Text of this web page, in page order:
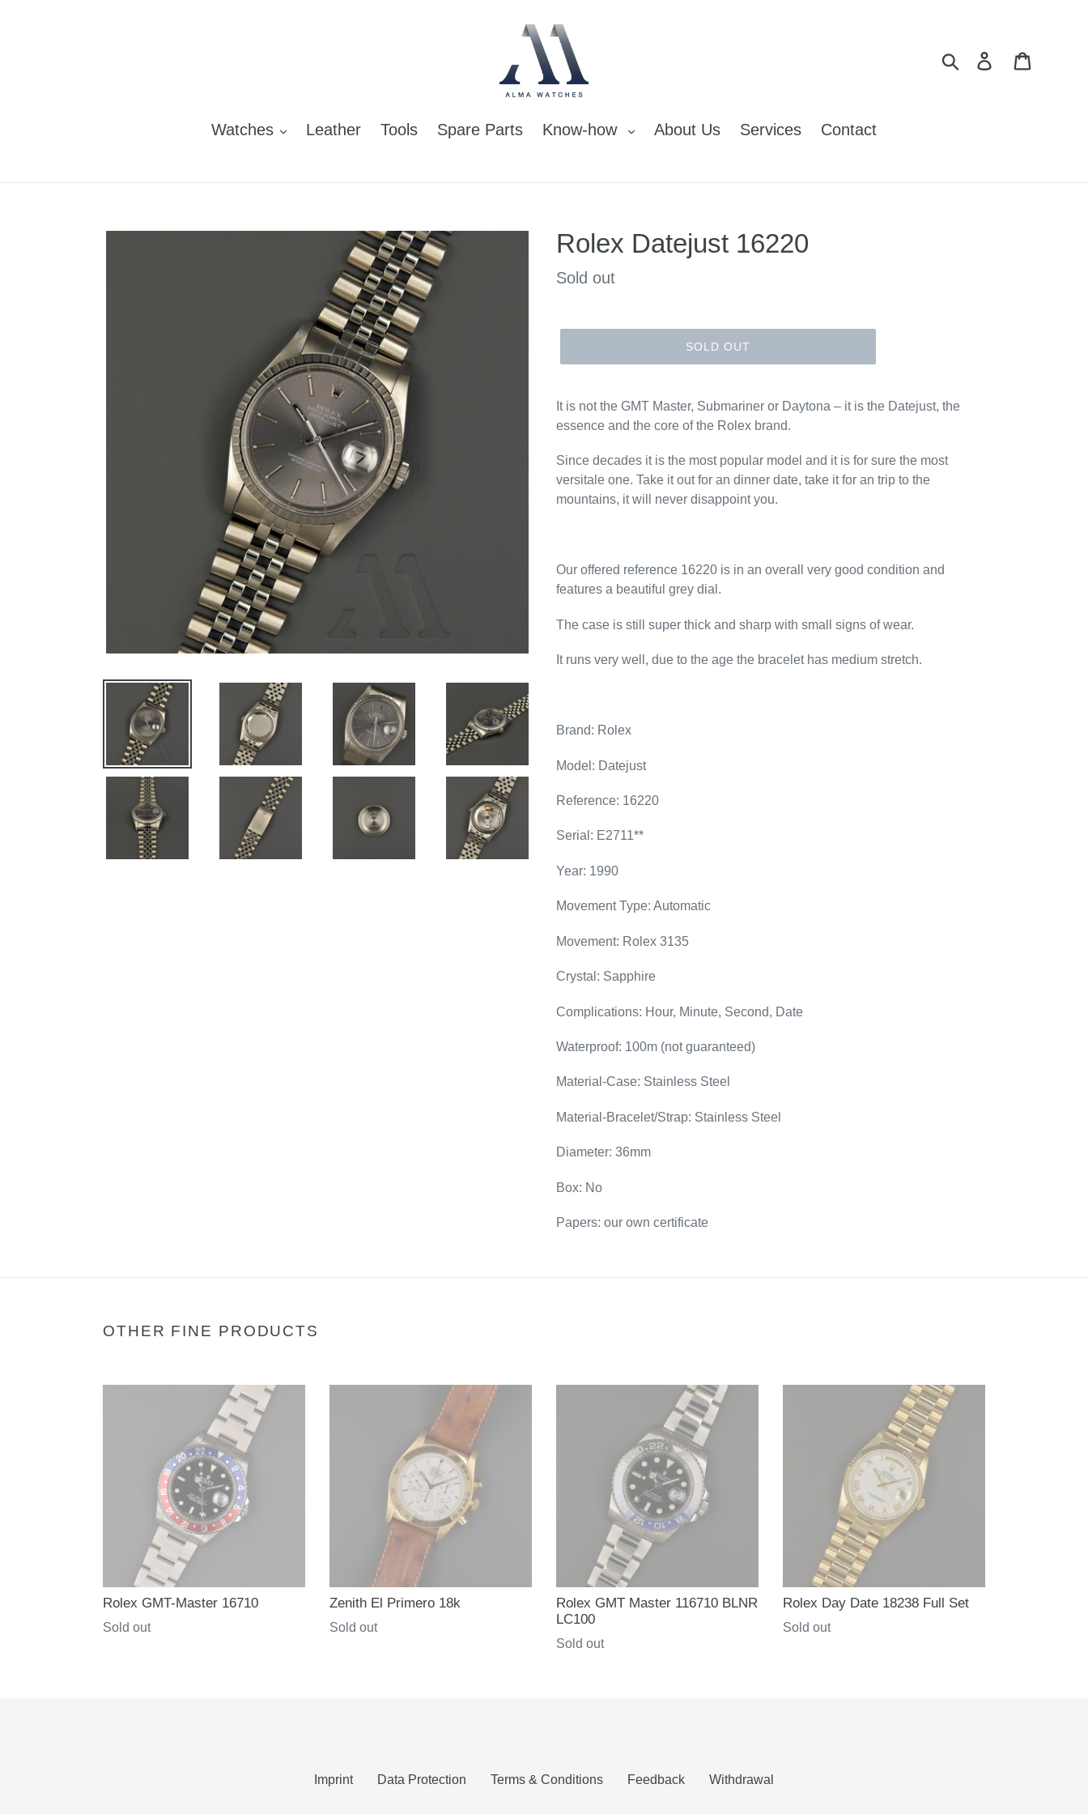
Search Log in
Watches Leather Tools Spare Parts Know-how About Us Services Contact
Rolex Datejust 16220
Regular
Sold out
SOLD OUT
It is not the GMT Master, Submariner or Daytona – it is the Datejust, the
essence and the core of the Rolex brand.
Since decades it is the most popular model and it is for sure the most
versitale one. Take it out for an dinner date, take it for an trip to the
mountains, it will never disappoint you.
Our offered reference 16220 is in an overall very good condition and
features a beautiful grey dial.
The case is still super thick and sharp with small signs of wear.
It runs very well, due to the age the bracelet has medium stretch.
Brand: Rolex
Model: Datejust
Reference: 16220
Serial: E2711**
Year: 1990
Movement Type: Automatic
Movement: Rolex 3135
Crystal: Sapphire
Complications: Hour, Minute, Second, Date
Waterproof: 100m (not guaranteed)
Material-Case: Stainless Steel
Material-Bracelet/Strap: Stainless Steel
Diameter: 36mm
Box: No
Papers: our own certificate
OTHER FINE PRODUCTS
Rolex GMT-Master 16710
Regular
Sold out
Zenith El Primero 18k
Regular
Sold out
Rolex GMT Master 116710 BLNR
LC100
Regular
Sold out
Rolex Day Date 18238 Full Set
Regular
Sold out
Imprint Data Protection Terms & Conditions Feedback Withdrawal